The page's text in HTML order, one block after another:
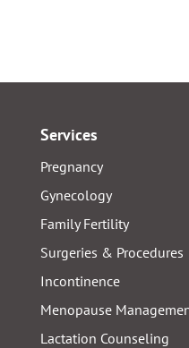
Services
Pregnancy
Gynecology
Family Fertility
Surgeries & Procedures
Incontinence
Menopause
Lactation Counseling